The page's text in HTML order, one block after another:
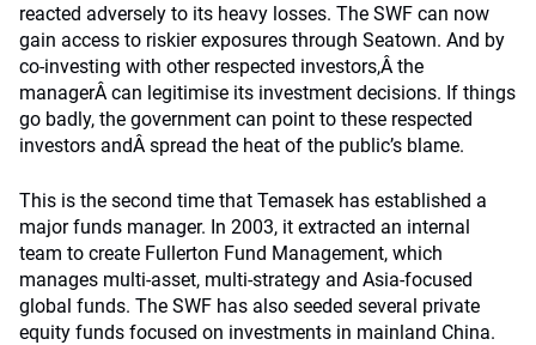
reacted adversely to its heavy losses. The SWF can now
gain access to riskier exposures through Seatown. And by
co-investing with other respected investors,Â the
managerÂ can legitimise its investment decisions. If things
go badly, the government can point to these respected
investors andÂ spread the heat of the public’s blame.
This is the second time that Temasek has established a
major funds manager. In 2003, it extracted an internal
team to create Fullerton Fund Management, which
manages multi-asset, multi-strategy and Asia-focused
global funds. The SWF has also seeded several private
equity funds focused on investments in mainland China.